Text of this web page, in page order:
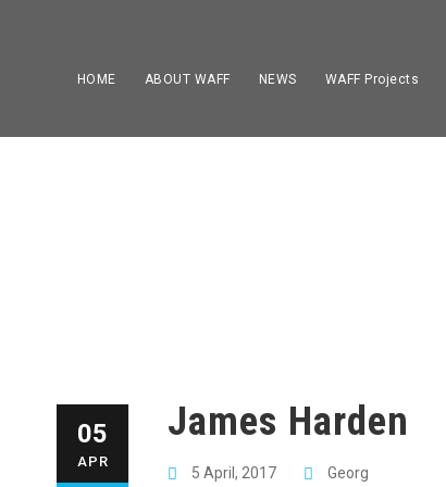
HOME ABOUT WAFF NEWS WAFF Projects
05
APR
James Harden
5 April, 2017 Georg